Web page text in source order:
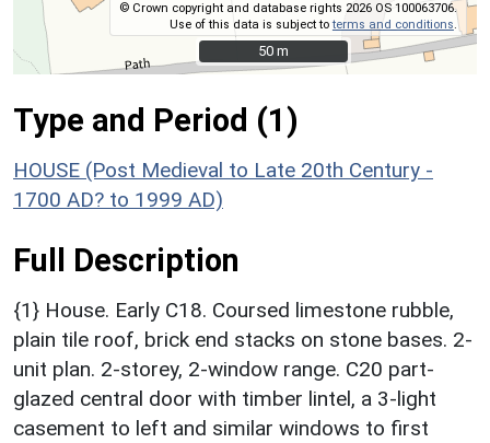
© Crown copyright and database rights 2026 OS 100063706.
Use of this data is subject toterms and conditions.
50 m
50 m
Type and Period (1)
HOUSE (Post Medieval to Late 20th Century -
1700 AD? to 1999 AD)
Full Description
{1} House. Early C18. Coursed limestone rubble,
plain tile roof, brick end stacks on stone bases. 2-
unit plan. 2-storey, 2-window range. C20 part-
glazed central door with timber lintel, a 3-light
casement to left and similar windows to first